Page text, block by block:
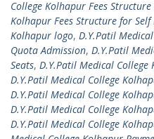
College Kolhapur Fees
Kolhapur Fees Structure for Self
Kolhapur logo, D.Y.Patil
Quota Admission, D.Y.Patil
Seats, D.Y.Patil Medical College
D.Y.Patil Medical College
D.Y.Patil Medical College
D.Y.Patil Medical College
D.Y.Patil Medical College